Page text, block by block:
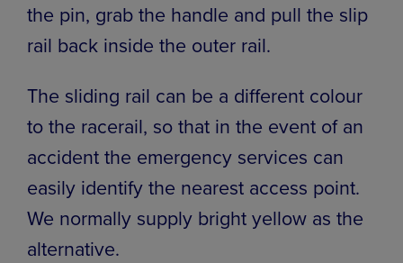
the pin, grab the handle and pull the slip
rail back inside the outer rail.
The sliding rail can be a different colour
to the racerail, so that in the event of an
accident the emergency services can
easily identify the nearest access point.
We normally supply bright yellow as the
alternative.